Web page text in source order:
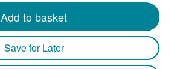
Add to basket
Save for Later